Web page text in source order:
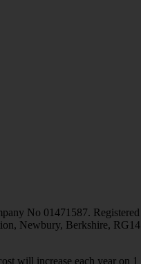
No 01471587. Registered
Newbury, Berkshire, RG14
will increase each year on 1